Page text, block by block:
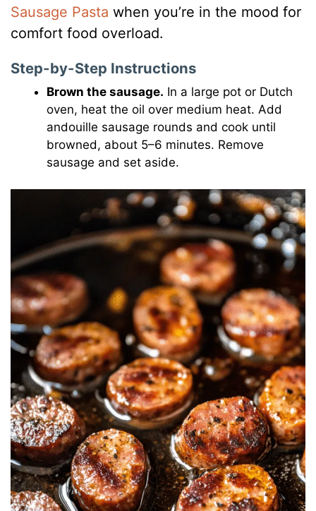
Sausage Pasta when you’re in the mood for
comfort food overload.
Step-by-Step Instructions
Brown the sausage. In a large pot or Dutch
oven, heat the oil over medium heat. Add
andouille sausage rounds and cook until
browned, about 5–6 minutes. Remove
sausage and set aside.